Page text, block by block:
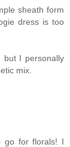
sheath form
dress is too
I personally
mix.
go for florals! I